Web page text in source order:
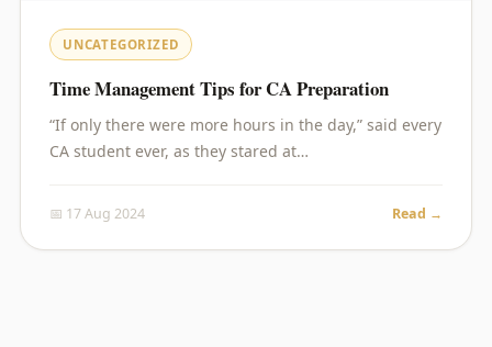
UNCATEGORIZED
Time Management Tips for CA Preparation
“If only there were more hours in the day,” said every
CA student ever, as they stared at…
📅 17 Aug 2024 Read →